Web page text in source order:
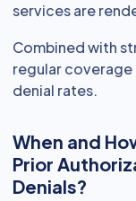
services are
Combined with
regular
denial rates.
When and
Prior
Denials?